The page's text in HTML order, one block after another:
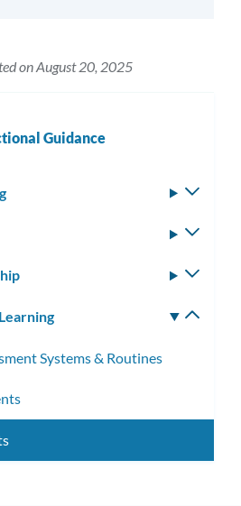
on August 20, 2025
Guidance
Systems & Routines